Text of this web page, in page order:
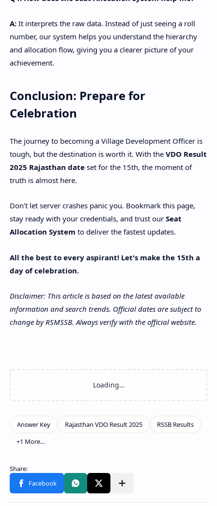
A: It interprets the raw data. Instead of just seeing a roll
number, our system helps you understand the hierarchy
and allocation flow, giving you a clearer picture of your
achievement.
​Conclusion: Prepare for
Celebration
​The journey to becoming a Village Development Officer is
tough, but the destination is worth it. With the VDO Result
2025 Rajasthan date set for the 15th, the moment of
truth is almost here.
​Don't let server crashes panic you. Bookmark this page,
stay ready with your credentials, and trust our Seat
Allocation System to deliver the fastest updates.
All the best to every aspirant! Let's make the 15th a
day of celebration.
Disclaimer: This article is based on the latest available
information and search trends. Official dates are subject to
change by RSMSSB. Always verify with the official website.